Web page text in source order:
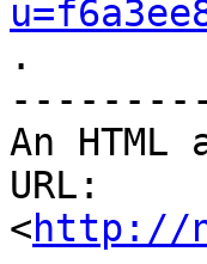
.
An
URL:
<http://